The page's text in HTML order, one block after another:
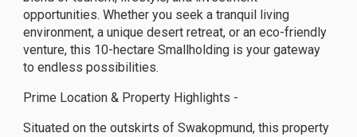
opportunities. Whether you seek a tranquil living
environment, a unique desert retreat, or an eco-friendly
venture, this 10-hectare Smallholding is your gateway
to endless possibilities.
Prime Location & Property Highlights -
Situated on the outskirts of Swakopmund, this property